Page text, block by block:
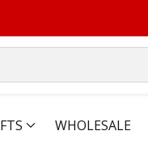
WHOLESALE